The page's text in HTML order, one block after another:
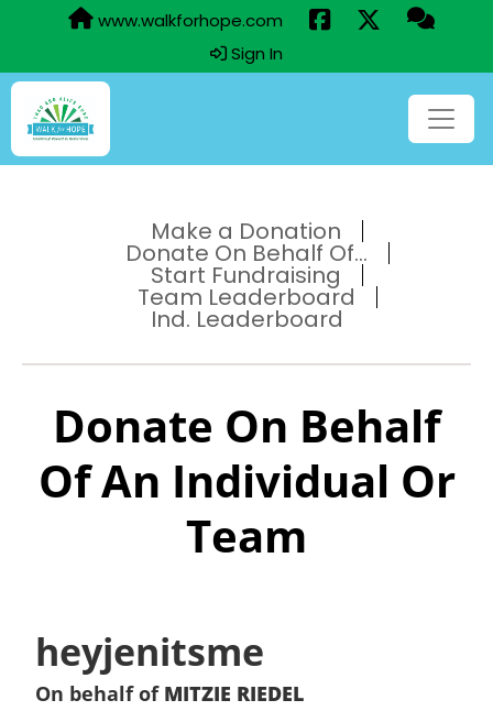
www.walkforhope.com
Sign In
Make a Donation
Donate On Behalf Of...
Start Fundraising
Team Leaderboard
Ind. Leaderboard
Donate On Behalf
Of An Individual Or
Team
heyjenitsme
On behalf of MITZIE RIEDEL